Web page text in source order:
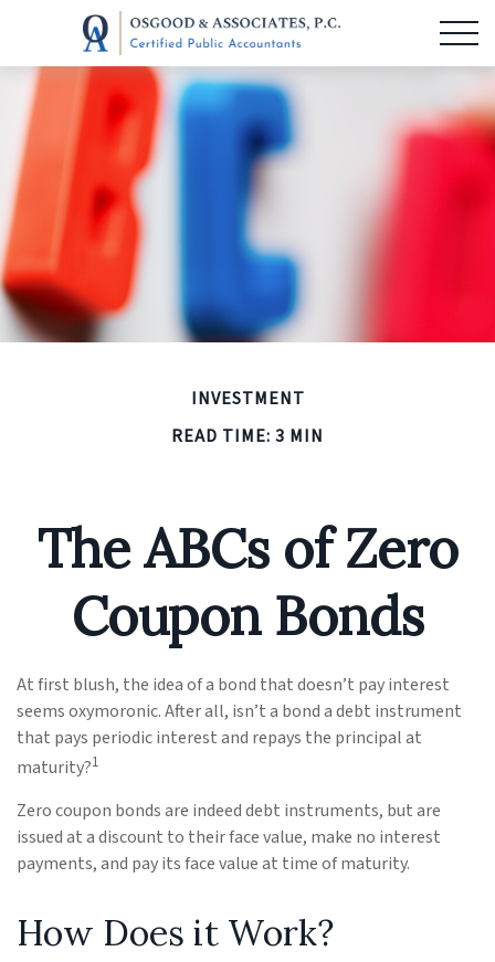
INVESTMENT
READ TIME: 3 MIN
The ABCs of Zero
Coupon Bonds
At first blush, the idea of a bond that doesn’t pay interest
seems oxymoronic. After all, isn’t a bond a debt instrument
that pays periodic interest and repays the principal at
maturity?1
Zero coupon bonds are indeed debt instruments, but are
issued at a discount to their face value, make no interest
payments, and pay its face value at time of maturity.
How Does it Work?